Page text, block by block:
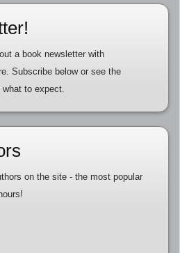
a book newsletter with
Subscribe below or see the
what to expect.
on the site - the most popular